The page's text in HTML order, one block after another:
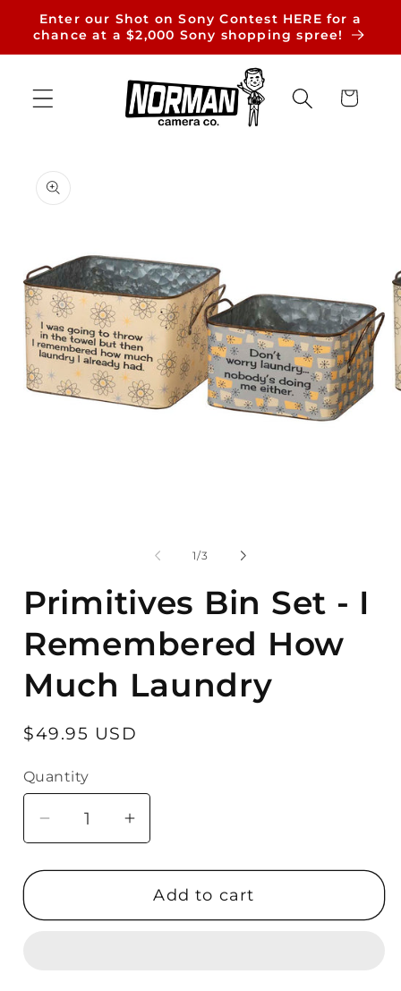
Skip to
content
Enter our Shot on Sony Contest HERE for a
chance at a $2,000 Sony shopping spree!
Cart
product
information
1/of
3
Primitives Bin Set - I
Remembered How
Much Laundry
Regular
$49.95 USD
Quantity
Quantity
Decrease
for
Bin
Increase
for
Primitives
Bin
Add to cart